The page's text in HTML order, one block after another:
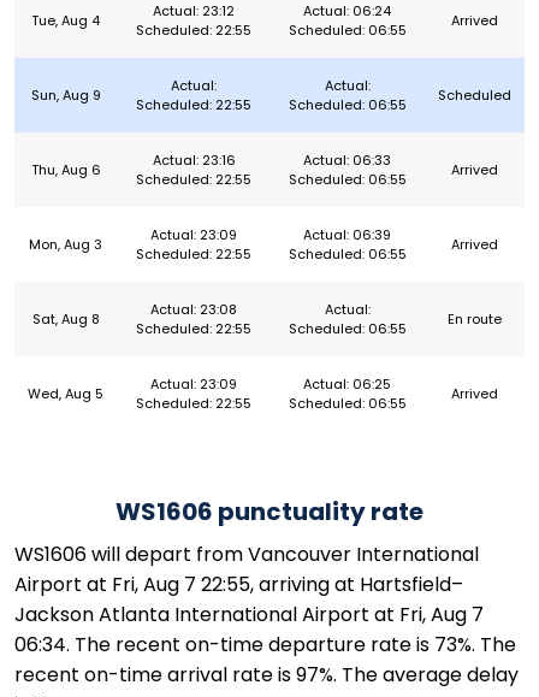
Tue, Aug 4
Actual: 23:12
Scheduled: 22:55
Actual: 06:24
Scheduled: 06:55
Arrived
Sun, Aug 9
Actual:
Scheduled: 22:55
Actual:
Scheduled: 06:55
Scheduled
Thu, Aug 6
Actual: 23:16
Scheduled: 22:55
Actual: 06:33
Scheduled: 06:55
Arrived
Mon, Aug 3
Actual: 23:09
Scheduled: 22:55
Actual: 06:39
Scheduled: 06:55
Arrived
Sat, Aug 8
Actual: 23:08
Scheduled: 22:55
Actual:
Scheduled: 06:55
En route
Wed, Aug 5
Actual: 23:09
Scheduled: 22:55
Actual: 06:25
Scheduled: 06:55
Arrived
WS1606 punctuality rate
WS1606 will depart from Vancouver International
Airport at Fri, Aug 7 22:55, arriving at Hartsfield–
Jackson Atlanta International Airport at Fri, Aug 7
06:34. The recent on-time departure rate is 73%. The
recent on-time arrival rate is 97%. The average delay